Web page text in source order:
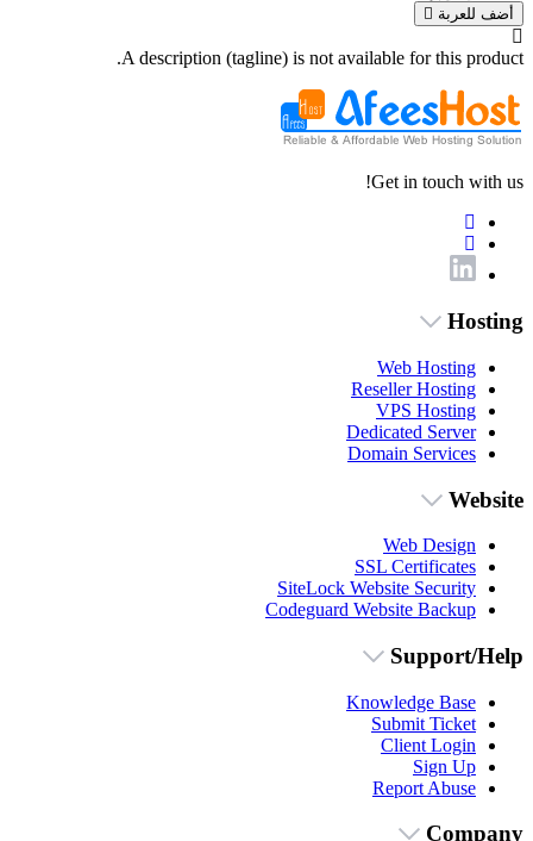
أضف للعربة
A description (tagline) is not available for this product.
Get in touch with us!
Hosting
Web Hosting
Reseller Hosting
VPS Hosting
Dedicated Server
Domain Services
Website
Web Design
SSL Certificates
SiteLock Website Security
Codeguard Website Backup
Support/Help
Knowledge Base
Submit Ticket
Client Login
Sign Up
Report Abuse
Company